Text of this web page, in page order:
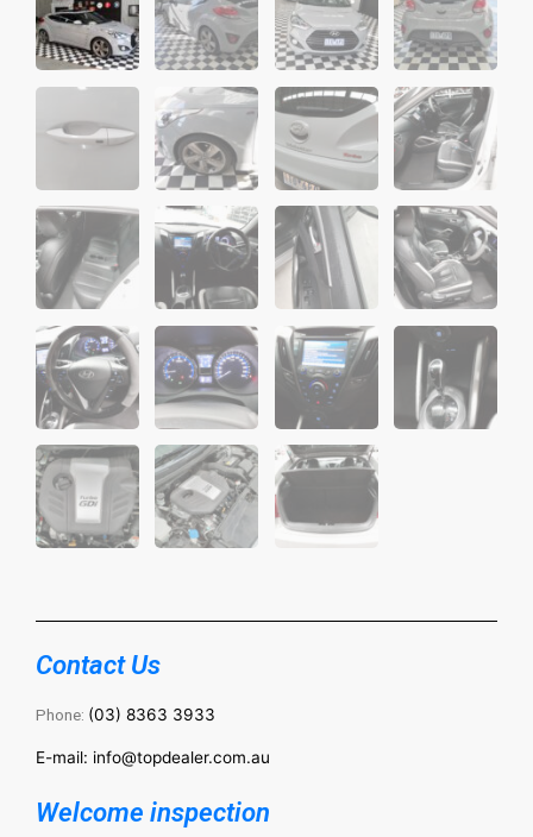
Contact Us
Phone: (03) 8363 3933
E-mail: info@topdealer.com.au
Welcome inspection